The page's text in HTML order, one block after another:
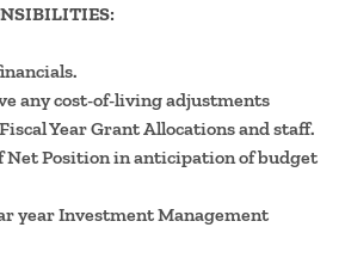
any cost-of-living adjustments
Year Grant Allocations and staff.
Net Position in anticipation of budget
year Investment Management